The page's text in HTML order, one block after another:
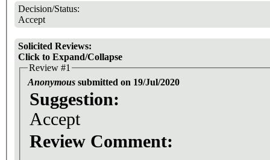
Decision/Status:
Accept
Solicited Reviews:
Click to Expand/Collapse
Review #1
Anonymous submitted on 19/Jul/2020
Suggestion:
Accept
Review Comment: